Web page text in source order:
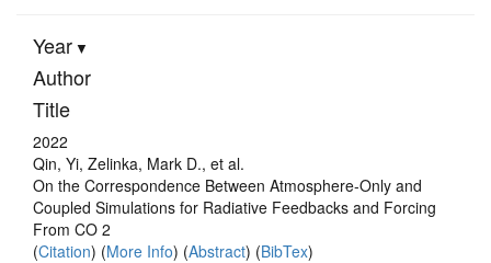
Year
Author
Title
2022
Qin, Yi, Zelinka, Mark D., et al.
On the Correspondence Between Atmosphere‐Only and
Coupled Simulations for Radiative Feedbacks and Forcing
From CO 2
(Citation) (More Info) (Abstract) (BibTex)